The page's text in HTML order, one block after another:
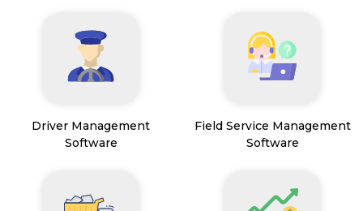
Driver Management
Software
Field Service Management
Software